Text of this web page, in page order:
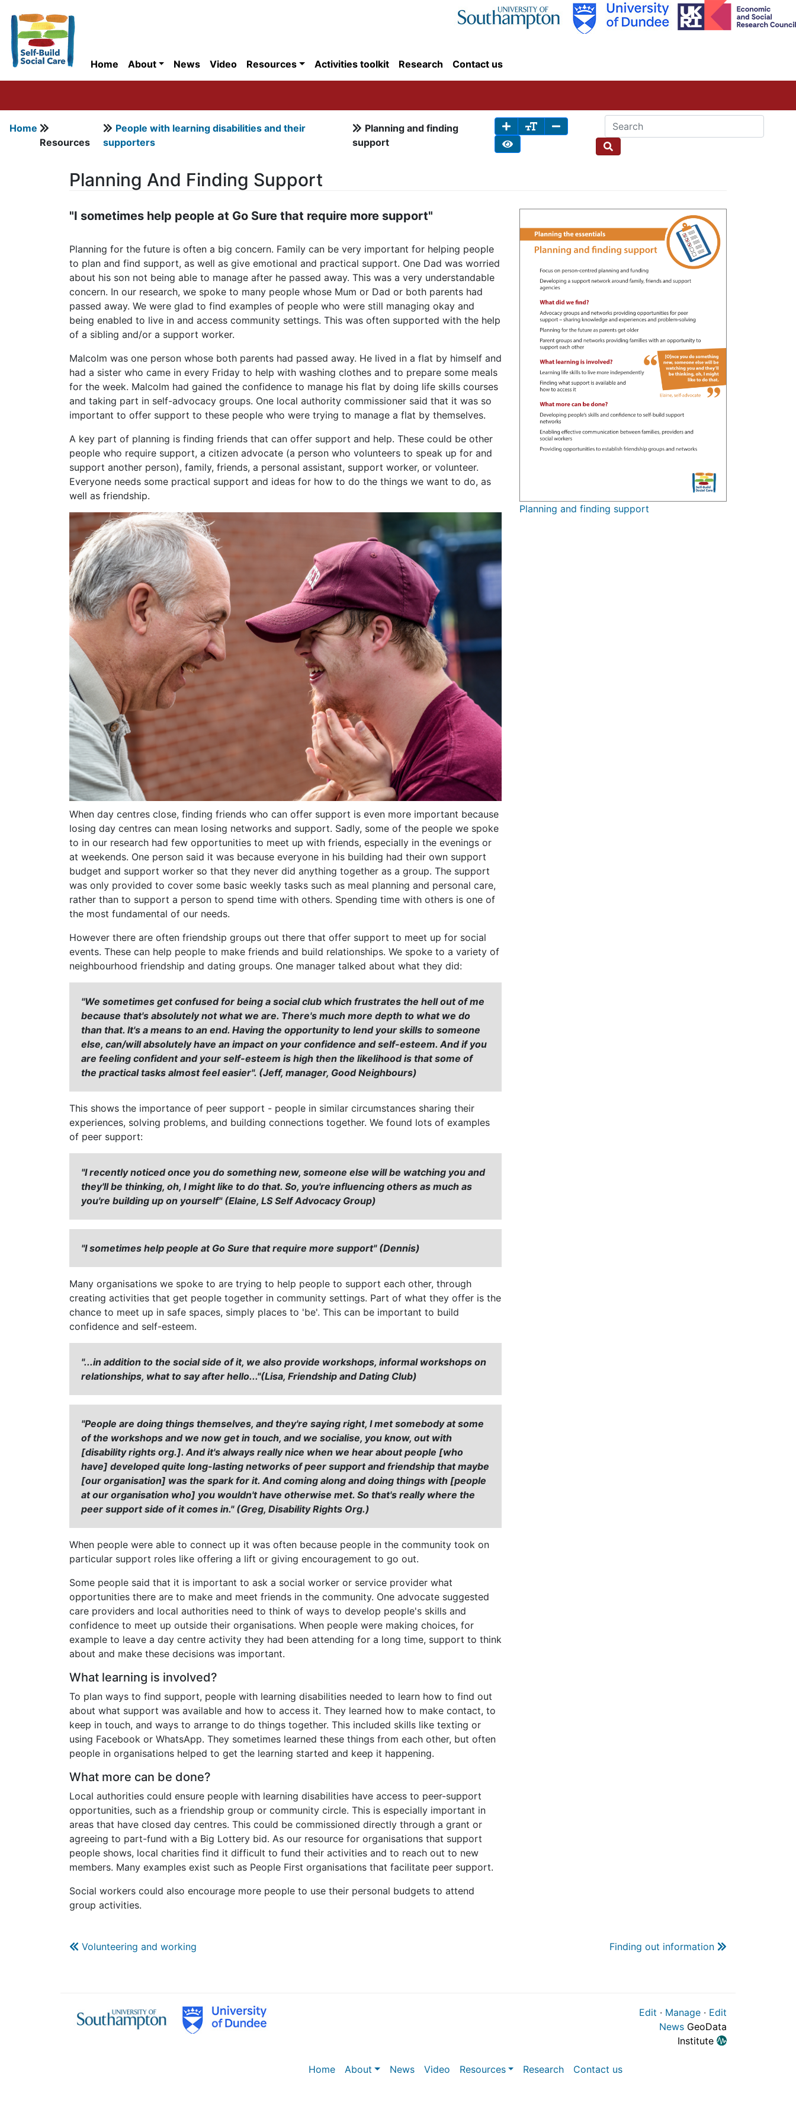
Home About News Video Resources Activities toolkit Research Contact us
Home
Resources
People with learning disabilities and their
supporters
Planning and finding
support
Planning And Finding Support
"I sometimes help people at Go Sure that require more support"
Planning for the future is often a big concern. Family can be very important for helping people
to plan and find support, as well as give emotional and practical support. One Dad was worried
about his son not being able to manage after he passed away. This was a very understandable
concern. In our research, we spoke to many people whose Mum or Dad or both parents had
passed away. We were glad to find examples of people who were still managing okay and
being enabled to live in and access community settings. This was often supported with the help
of a sibling and/or a support worker.
Malcolm was one person whose both parents had passed away. He lived in a flat by himself and
had a sister who came in every Friday to help with washing clothes and to prepare some meals
for the week. Malcolm had gained the confidence to manage his flat by doing life skills courses
and taking part in self-advocacy groups. One local authority commissioner said that it was so
important to offer support to these people who were trying to manage a flat by themselves.
A key part of planning is finding friends that can offer support and help. These could be other
people who require support, a citizen advocate (a person who volunteers to speak up for and
support another person), family, friends, a personal assistant, support worker, or volunteer.
Everyone needs some practical support and ideas for how to do the things we want to do, as
well as friendship.
When day centres close, finding friends who can offer support is even more important because
losing day centres can mean losing networks and support. Sadly, some of the people we spoke
to in our research had few opportunities to meet up with friends, especially in the evenings or
at weekends. One person said it was because everyone in his building had their own support
budget and support worker so that they never did anything together as a group. The support
was only provided to cover some basic weekly tasks such as meal planning and personal care,
rather than to support a person to spend time with others. Spending time with others is one of
the most fundamental of our needs.
However there are often friendship groups out there that offer support to meet up for social
events. These can help people to make friends and build relationships. We spoke to a variety of
neighbourhood friendship and dating groups. One manager talked about what they did:
"We sometimes get confused for being a social club which frustrates the hell out of me
because that's absolutely not what we are. There's much more depth to what we do
than that. It's a means to an end. Having the opportunity to lend your skills to someone
else, can/will absolutely have an impact on your confidence and self-esteem. And if you
are feeling confident and your self-esteem is high then the likelihood is that some of
the practical tasks almost feel easier". (Jeff, manager, Good Neighbours)
This shows the importance of peer support - people in similar circumstances sharing their
experiences, solving problems, and building connections together. We found lots of examples
of peer support:
"I recently noticed once you do something new, someone else will be watching you and
they'll be thinking, oh, I might like to do that. So, you're influencing others as much as
you're building up on yourself" (Elaine, LS Self Advocacy Group)
"I sometimes help people at Go Sure that require more support" (Dennis)
Many organisations we spoke to are trying to help people to support each other, through
creating activities that get people together in community settings. Part of what they offer is the
chance to meet up in safe spaces, simply places to 'be'. This can be important to build
confidence and self-esteem.
"...in addition to the social side of it, we also provide workshops, informal workshops on
relationships, what to say after hello..."(Lisa, Friendship and Dating Club)
"People are doing things themselves, and they're saying right, I met somebody at some
of the workshops and we now get in touch, and we socialise, you know, out with
[disability rights org.]. And it's always really nice when we hear about people [who
have] developed quite long-lasting networks of peer support and friendship that maybe
[our organisation] was the spark for it. And coming along and doing things with [people
at our organisation who] you wouldn't have otherwise met. So that's really where the
peer support side of it comes in." (Greg, Disability Rights Org.)
When people were able to connect up it was often because people in the community took on
particular support roles like offering a lift or giving encouragement to go out.
Some people said that it is important to ask a social worker or service provider what
opportunities there are to make and meet friends in the community. One advocate suggested
care providers and local authorities need to think of ways to develop people's skills and
confidence to meet up outside their organisations. When people were making choices, for
example to leave a day centre activity they had been attending for a long time, support to think
about and make these decisions was important.
What learning is involved?
To plan ways to find support, people with learning disabilities needed to learn how to find out
about what support was available and how to access it. They learned how to make contact, to
keep in touch, and ways to arrange to do things together. This included skills like texting or
using Facebook or WhatsApp. They sometimes learned these things from each other, but often
people in organisations helped to get the learning started and keep it happening.
What more can be done?
Local authorities could ensure people with learning disabilities have access to peer-support
opportunities, such as a friendship group or community circle. This is especially important in
areas that have closed day centres. This could be commissioned directly through a grant or
agreeing to part-fund with a Big Lottery bid. As our resource for organisations that support
people shows, local charities find it difficult to fund their activities and to reach out to new
members. Many examples exist such as People First organisations that facilitate peer support.
Social workers could also encourage more people to use their personal budgets to attend
group activities.
Planning and finding support
Volunteering and working Finding out information
Home About News Video Resources Research Contact us
Edit · Manage · Edit
News GeoData
Institute